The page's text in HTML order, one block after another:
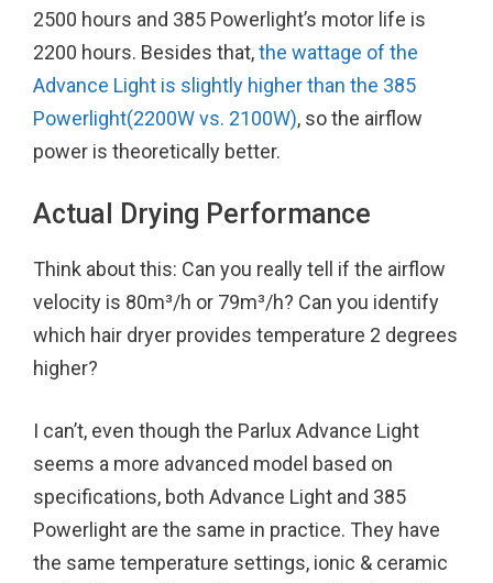
2500 hours and 385 Powerlight’s motor life is
2200 hours. Besides that,the wattage of the
Advance Light is slightly higher than the 385
Powerlight(2200W vs. 2100W), so the airflow
power is theoretically better.
Actual Drying Performance
Think about this: Can you really tell if the airflow
velocity is 80m³/h or 79m³/h? Can you identify
which hair dryer provides temperature 2 degrees
higher?
I can’t, even though the Parlux Advance Light
seems a more advanced model based on
specifications, both Advance Light and 385
Powerlight are the same in practice. They have
the same temperature settings, ionic & ceramic